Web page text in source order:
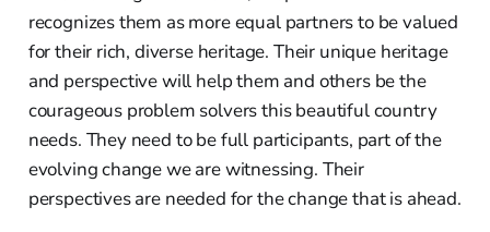
recognizes them as more equal partners to be valued
for their rich, diverse heritage. Their unique heritage
and perspective will help them and others be the
courageous problem solvers this beautiful country
needs. They need to be full participants, part of the
evolving change we are witnessing. Their
perspectives are needed for the change that is ahead.